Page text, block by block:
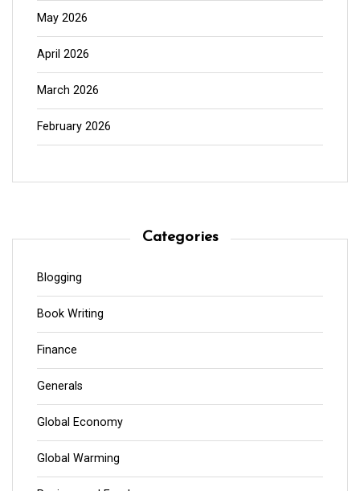
May 2026
April 2026
March 2026
February 2026
Categories
Blogging
Book Writing
Finance
Generals
Global Economy
Global Warming